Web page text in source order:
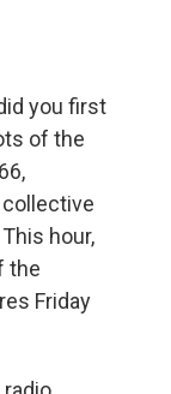
you first
of the
hour,
the
Friday